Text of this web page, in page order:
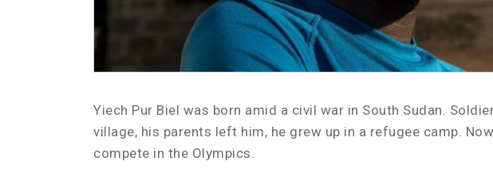
Yiech Pur Biel was born amid a civil war in South Sudan.
village, his parents left him, he grew up in a refugee camp.
compete in the Olympics.